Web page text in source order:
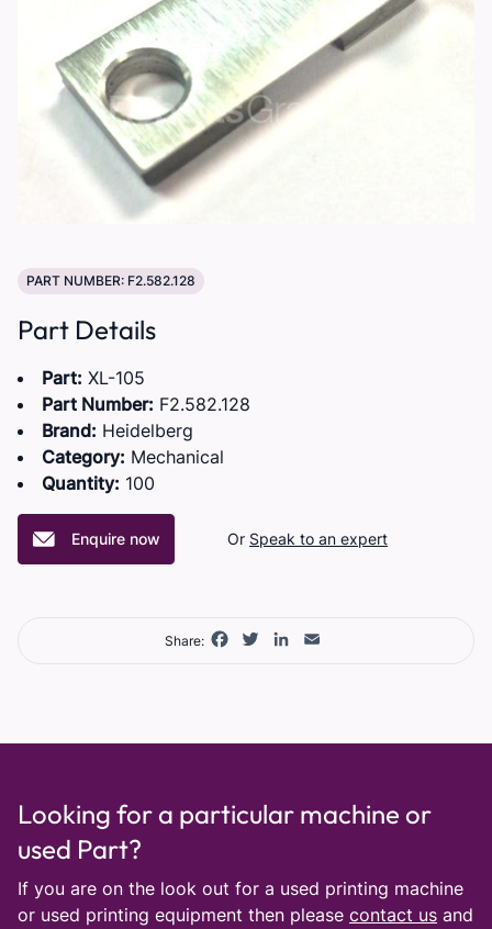
PART NUMBER: F2.582.128
Part Details
Part: XL-105
Part Number: F2.582.128
Brand: Heidelberg
Category: Mechanical
Quantity: 100
Enquire now Or Speak to an expert
Share: Facebook
TwitterLinkedIn
Looking for a particular machine or
used Part?
If you are on the look out for a used printing machine
or used printing equipment then please contact us and